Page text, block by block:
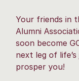
Your friends in
Alumni
soon become
next leg of
prosper you!